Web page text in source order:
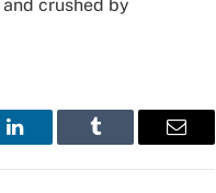
crushed by
LinkedIn Tumblr Email